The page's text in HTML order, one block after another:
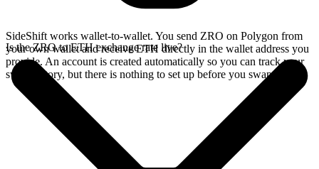
SideShift works wallet-to-wallet. You send ZRO on Polygon from
your own wallet and receive ETH directly in the wallet address you
provide. An account is created automatically so you can track your
swap history, but there is nothing to set up before you swap.
Is the ZRO to ETH exchange rate live?